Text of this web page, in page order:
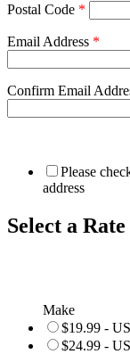
Postal Code *
Email Address *
Confirm Email
Please
address
Select a Rate
Make
$19.99 -
$24.99 -